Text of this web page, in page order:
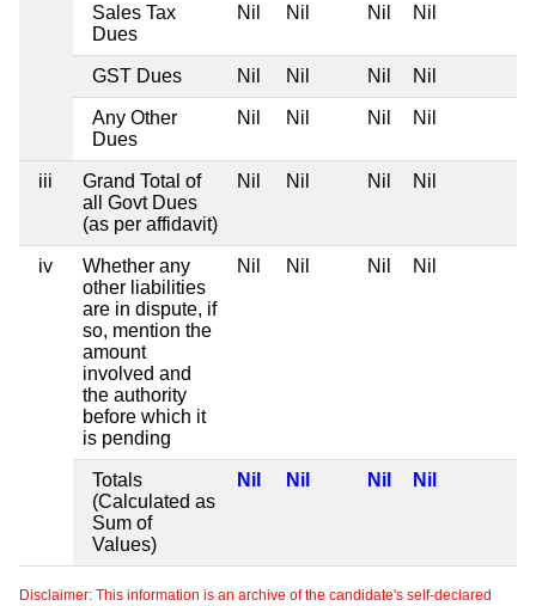
Sales Tax
Dues
Nil Nil Nil Nil
GST Dues Nil Nil Nil Nil
Any Other
Dues
Nil Nil Nil Nil
iii
Grand Total of
all Govt Dues
(as per affidavit)
Nil Nil Nil Nil
iv
Whether any
other liabilities
are in dispute, if
so, mention the
amount
involved and
the authority
before which it
is pending
Nil Nil Nil Nil
Totals
(Calculated as
Sum of
Values)
Nil Nil Nil Nil
Disclaimer: This information is an archive of the candidate's self-declared